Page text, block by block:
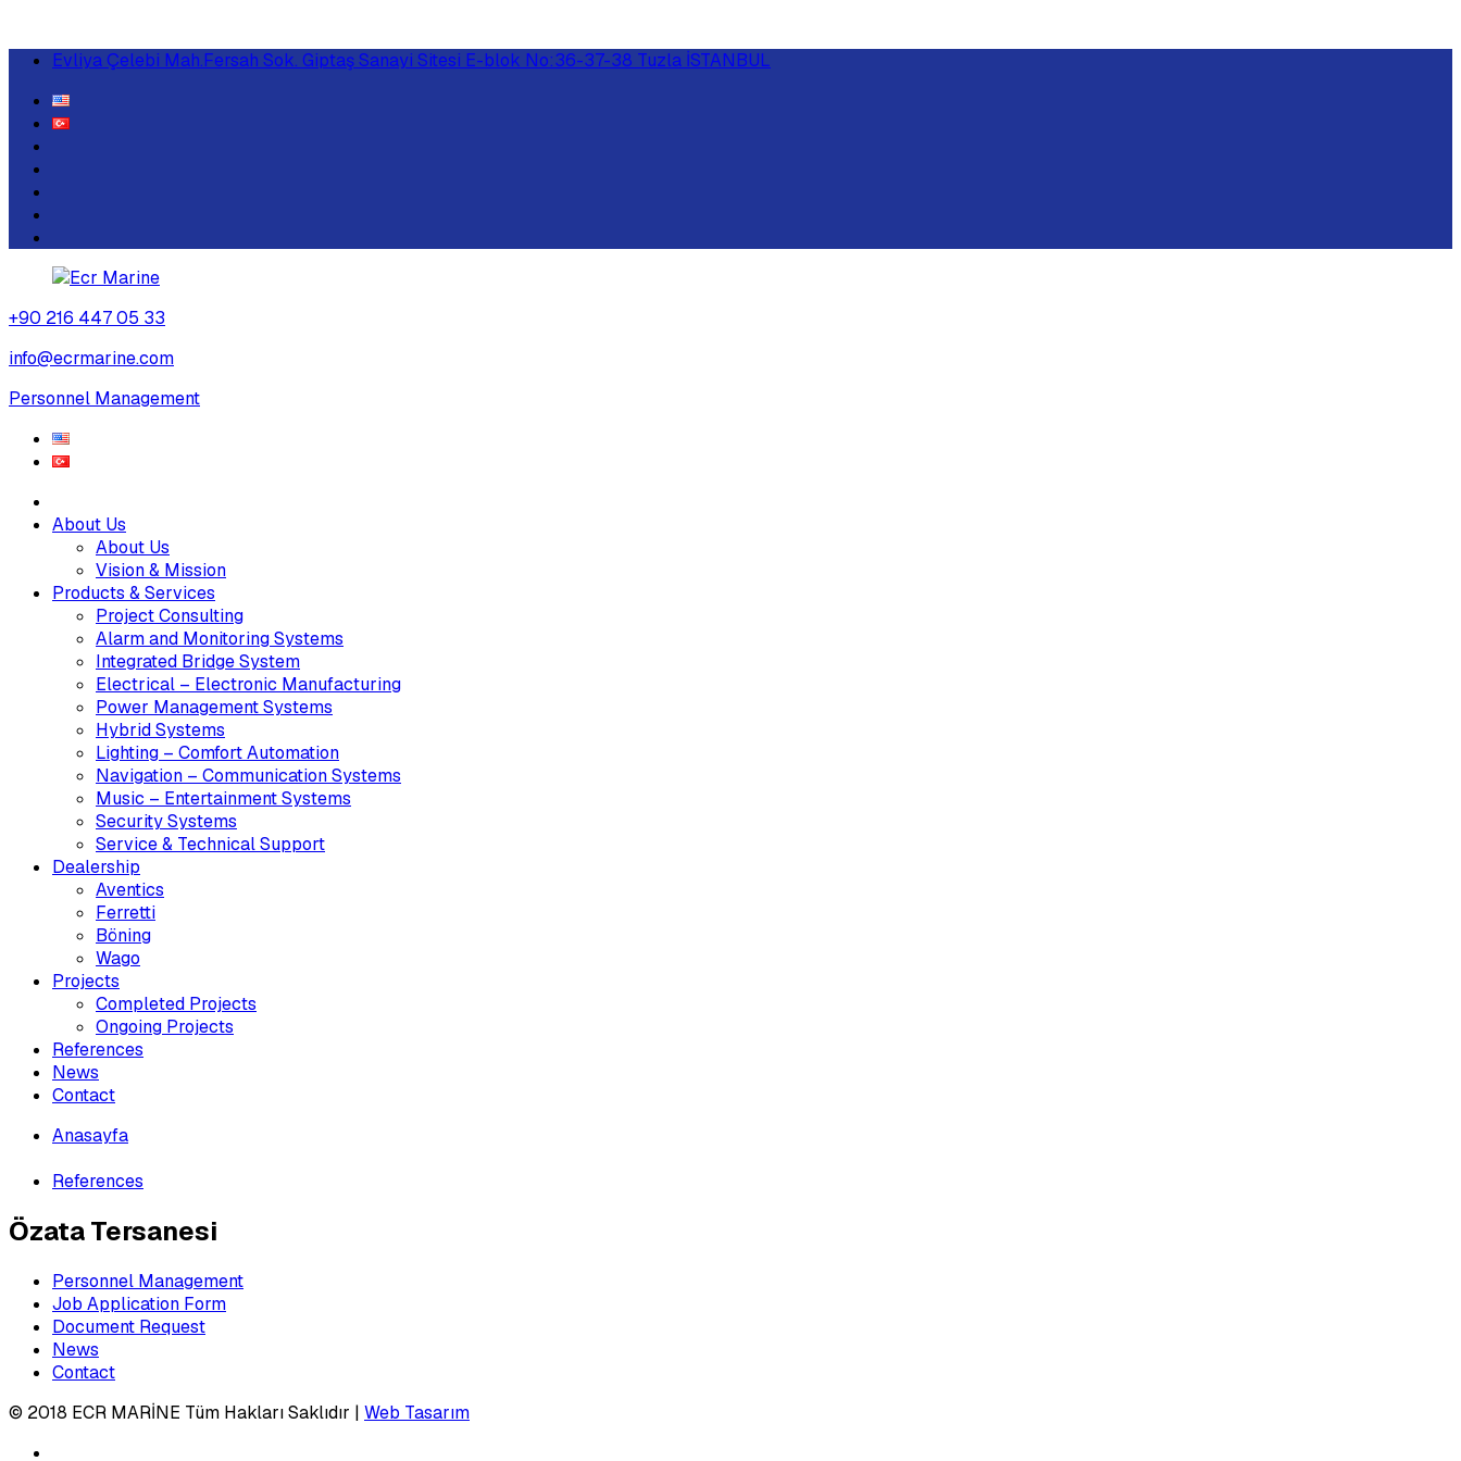
Evliya Çelebi Mah.Fersah Sok. Giptaş Sanayi Sitesi E-blok No:36-37-38 Tuzla İSTANBUL
+90 216 447 05 33
info@ecrmarine.com
Personnel Management
About Us
About Us
Vision & Mission
Products & Services
Project Consulting
Alarm and Monitoring Systems
Integrated Bridge System
Electrical – Electronic Manufacturing
Power Management Systems
Hybrid Systems
Lighting – Comfort Automation
Navigation – Communication Systems
Music – Entertainment Systems
Security Systems
Service & Technical Support
Dealership
Aventics
Ferretti
Böning
Wago
Projects
Completed Projects
Ongoing Projects
References
News
Contact
Anasayfa
References
Özata Tersanesi
Personnel Management
Job Application Form
Document Request
News
Contact
© 2018 ECR MARİNE Tüm Hakları Saklıdır | Web Tasarım